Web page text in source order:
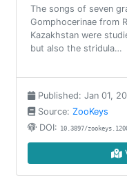
The songs of seven
Gomphocerinae from
Kazakhstan were
but also the stridula…
Published: Jan 01,
Source: ZooKeys
DOI: 10.3897/